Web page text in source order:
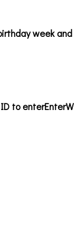
week
to enter